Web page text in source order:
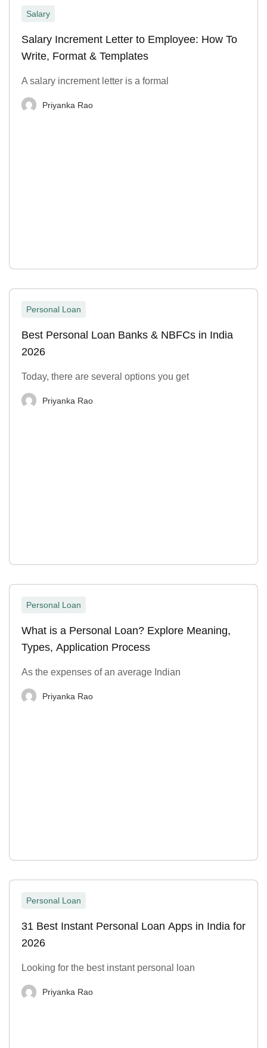
Salary
Salary Increment Letter to Employee: How To
Write, Format & Templates
A salary increment letter is a formal
Priyanka Rao
Personal Loan
Best Personal Loan Banks & NBFCs in India
2026
Today, there are several options you get
Priyanka Rao
Personal Loan
What is a Personal Loan? Explore Meaning,
Types, Application Process
As the expenses of an average Indian
Priyanka Rao
Personal Loan
31 Best Instant Personal Loan Apps in India for
2026
Looking for the best instant personal loan
Priyanka Rao